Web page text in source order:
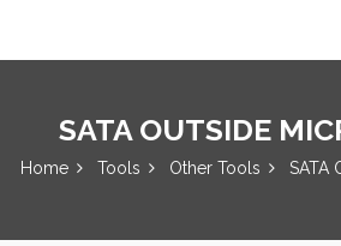
SATA OUTSIDE
Home Tools Other Tools SATA